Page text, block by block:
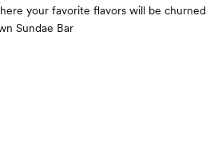
your favorite flavors will be
Sundae Bar